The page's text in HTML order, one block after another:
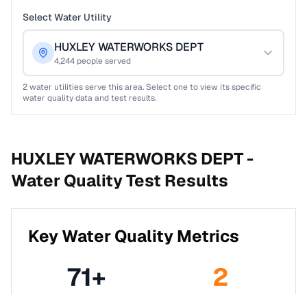
Select Water Utility
HUXLEY WATERWORKS DEPT
4,244 people served
2water utilities serve this area. Select one to view its specific
water quality data and test results.
HUXLEY WATERWORKS DEPT -
Water Quality Test Results
Key Water Quality Metrics
71+ 2